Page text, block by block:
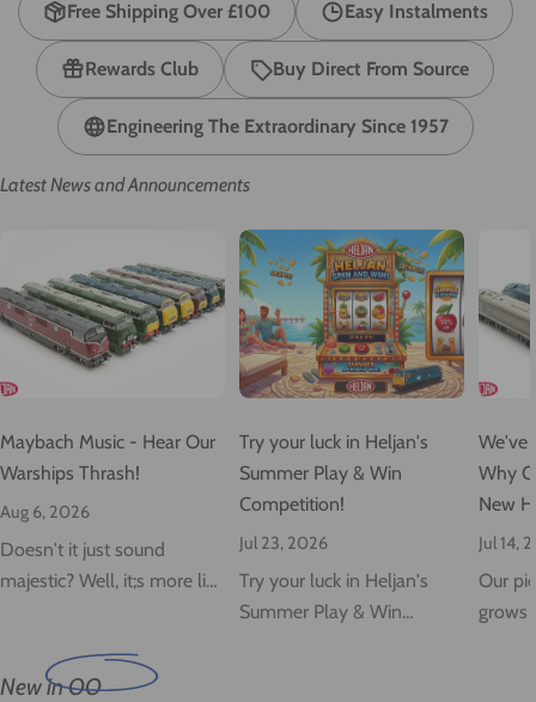
Free Shipping Over £100 Easy Instalments
Rewards Club Buy Direct From Source
Engineering The Extraordinary Since 1957
Latest News and Announcements
Maybach Music - Hear Our
Warships Thrash!
Aug 6, 2026
Doesn't it just sound
majestic? Well, it;s more like
listen to that Maybach
Try your luck in Heljan's
Summer Play & Win
Competition!
Jul 23, 2026
Try your luck in Heljan's
Summer Play & Win
We've
Why
New
Jul 14,
Our
grows
New in OO